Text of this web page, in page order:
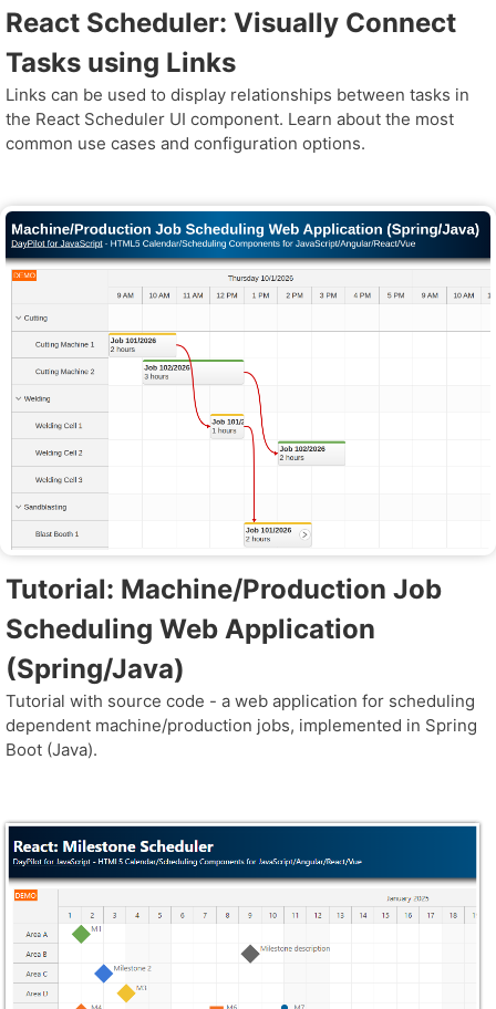
React Scheduler: Visually Connect
Tasks using Links
Links can be used to display relationships between tasks in
the React Scheduler UI component. Learn about the most
common use cases and configuration options.
Tutorial: Machine/Production Job
Scheduling Web Application
(Spring/Java)
Tutorial with source code - a web application for scheduling
dependent machine/production jobs, implemented in Spring
Boot (Java).